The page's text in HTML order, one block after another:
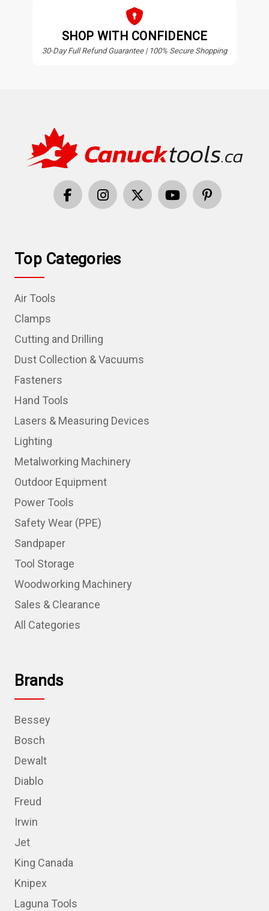
SHOP WITH CONFIDENCE
30-Day Full Refund Guarantee | 100% Secure Shopping
Top Categories
Air Tools
Clamps
Cutting and Drilling
Dust Collection & Vacuums
Fasteners
Hand Tools
Lasers & Measuring Devices
Lighting
Metalworking Machinery
Outdoor Equipment
Power Tools
Safety Wear (PPE)
Sandpaper
Tool Storage
Woodworking Machinery
Sales & Clearance
All Categories
Brands
Bessey
Bosch
Dewalt
Diablo
Freud
Irwin
Jet
King Canada
Knipex
Laguna Tools